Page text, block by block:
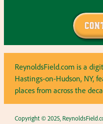
ReynoldsField.com is a
Hastings-on-Hudson, NY,
places from across the
Copyright © 2025,